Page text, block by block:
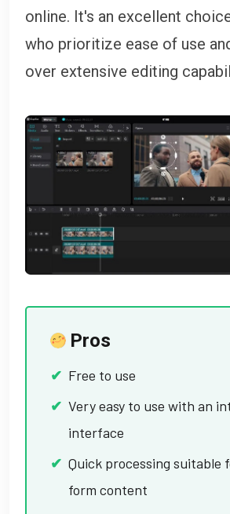
online. It's an excellent
who prioritize ease of use
over extensive editing
Pros
Free to use
Very easy to use with an
interface
Quick processing suitable
form content